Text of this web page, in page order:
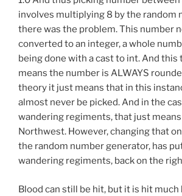
involves multiplying 8 by the random
there was the problem. This number
converted to an integer, a whole
being done with a cast to int. And this
means the number is ALWAYS
theory it just means that in this
almost never be picked. And in the
wandering regiments, that just
Northwest. However, changing that
the random number generator, has
wandering regiments, back on the
Blood can still be hit, but it is hit